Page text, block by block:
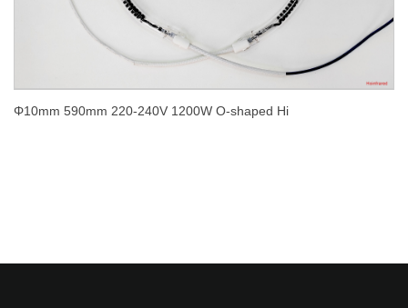
Φ10mm 590mm 220-240V 1200W O-shaped Hi